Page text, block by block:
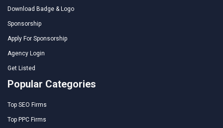
Download Badge & Logo
Sponsorship
Apply For Sponsorship
Agency Login
Get Listed
Popular Categories
Top SEO Firms
Top PPC Firms